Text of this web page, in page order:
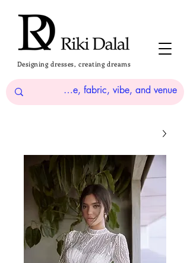
Designing dresses, creating dreams